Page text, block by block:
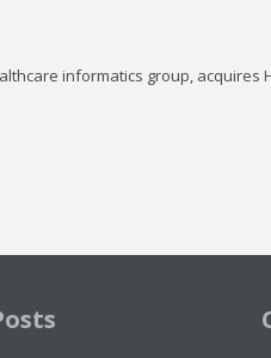
informatics group, acquires